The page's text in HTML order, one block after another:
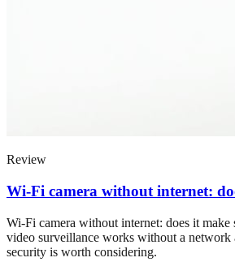
Review
Wi-Fi camera without internet:
Wi-Fi camera without internet: does it make
video surveillance works without a network
security is worth considering.